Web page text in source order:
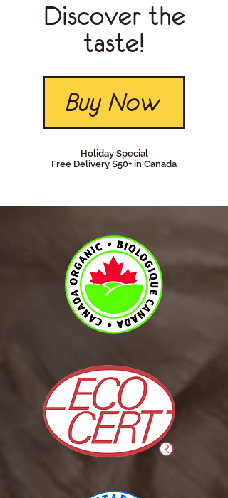
Discover the
taste!
Buy Now
Holiday Special
Free Delivery $50+ in Canada